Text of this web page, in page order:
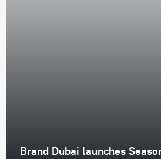
Brand Dubai launches